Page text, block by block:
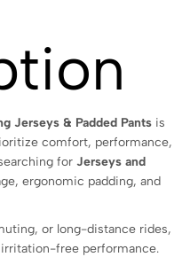
Jerseys & Padded Pants is
comfort, performance,
for Jerseys and
ergonomic padding, and
or long-distance rides,
free performance.